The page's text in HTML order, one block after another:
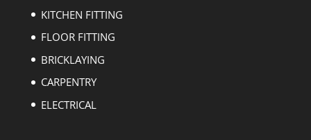
KITCHEN FITTING
FLOOR FITTING
BRICKLAYING
CARPENTRY
ELECTRICAL